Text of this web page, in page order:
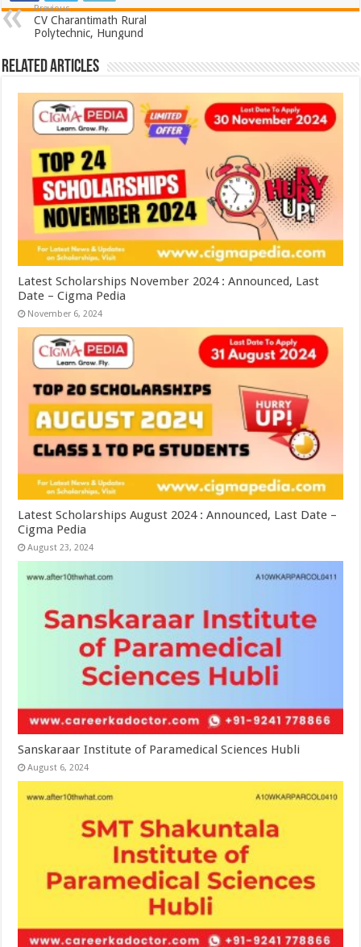
Previous
CV Charantimath Rural
Polytechnic, Hungund
Related Articles
Latest Scholarships November 2024 : Announced, Last
Date – Cigma Pedia
November 6, 2024
Latest Scholarships August 2024 : Announced, Last Date –
Cigma Pedia
August 23, 2024
Sanskaraar Institute of Paramedical Sciences Hubli
August 6, 2024